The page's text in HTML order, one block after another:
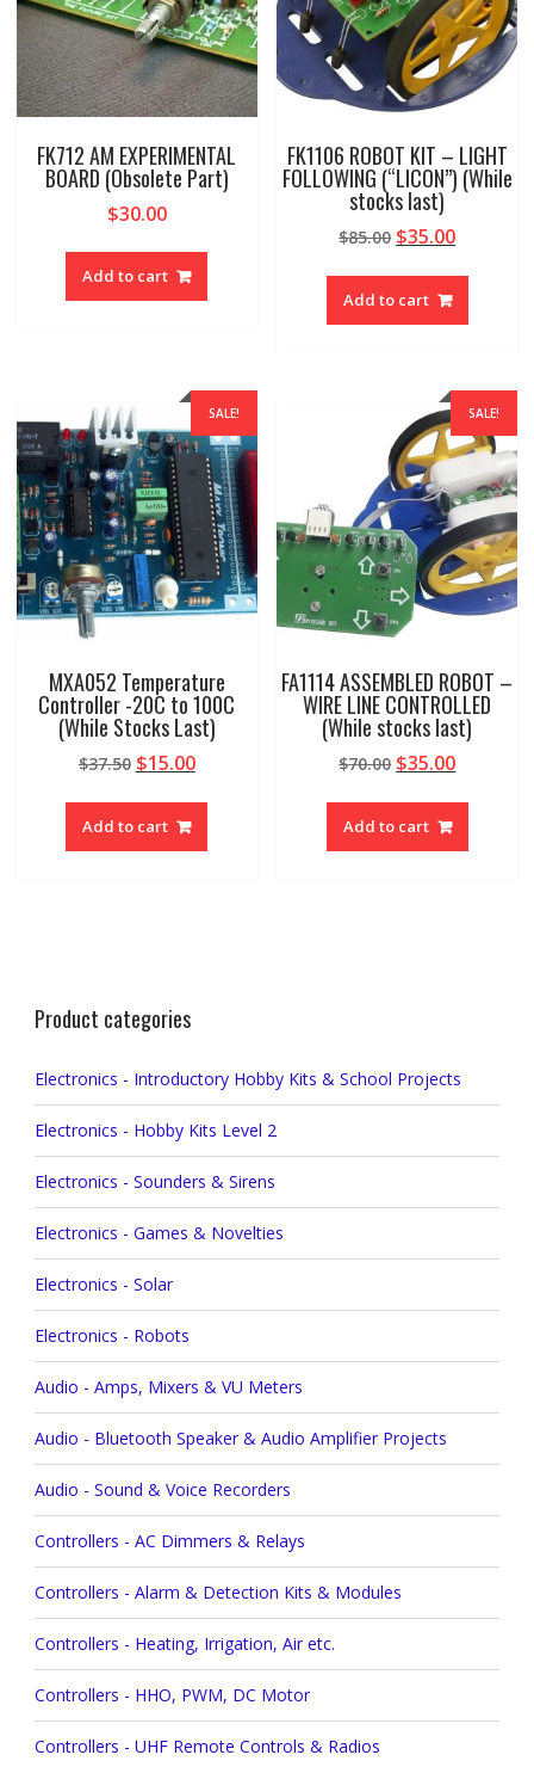
FK712 AM EXPERIMENTAL
BOARD (Obsolete Part)
$30.00
Add to cart
FK1106 ROBOT KIT – LIGHT
FOLLOWING (“LICON”) (While
stocks last)
$85.00 Original
$85.00.
$35.00Current
Add to cart
SALE!
MXA052 Temperature
Controller -20C to 100C
(While Stocks Last)
$37.50 Original
$37.50.
$15.00Current
Add to cart
SALE!
FA1114 ASSEMBLED ROBOT –
WIRE LINE CONTROLLED
(While stocks last)
$70.00 Original
$70.00.
$35.00Current
Add to cart
Product categories
Electronics - Introductory Hobby Kits & School Projects
Electronics - Hobby Kits Level 2
Electronics - Sounders & Sirens
Electronics - Games & Novelties
Electronics - Solar
Electronics - Robots
Audio - Amps, Mixers & VU Meters
Audio - Bluetooth Speaker & Audio Amplifier Projects
Audio - Sound & Voice Recorders
Controllers - AC Dimmers & Relays
Controllers - Alarm & Detection Kits & Modules
Controllers - Heating, Irrigation, Air etc.
Controllers - HHO, PWM, DC Motor
Controllers - UHF Remote Controls & Radios